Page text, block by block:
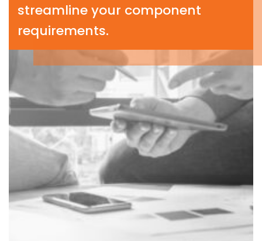
streamline your component
requirements.